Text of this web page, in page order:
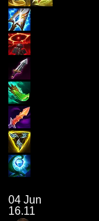
04 Jun
16.11